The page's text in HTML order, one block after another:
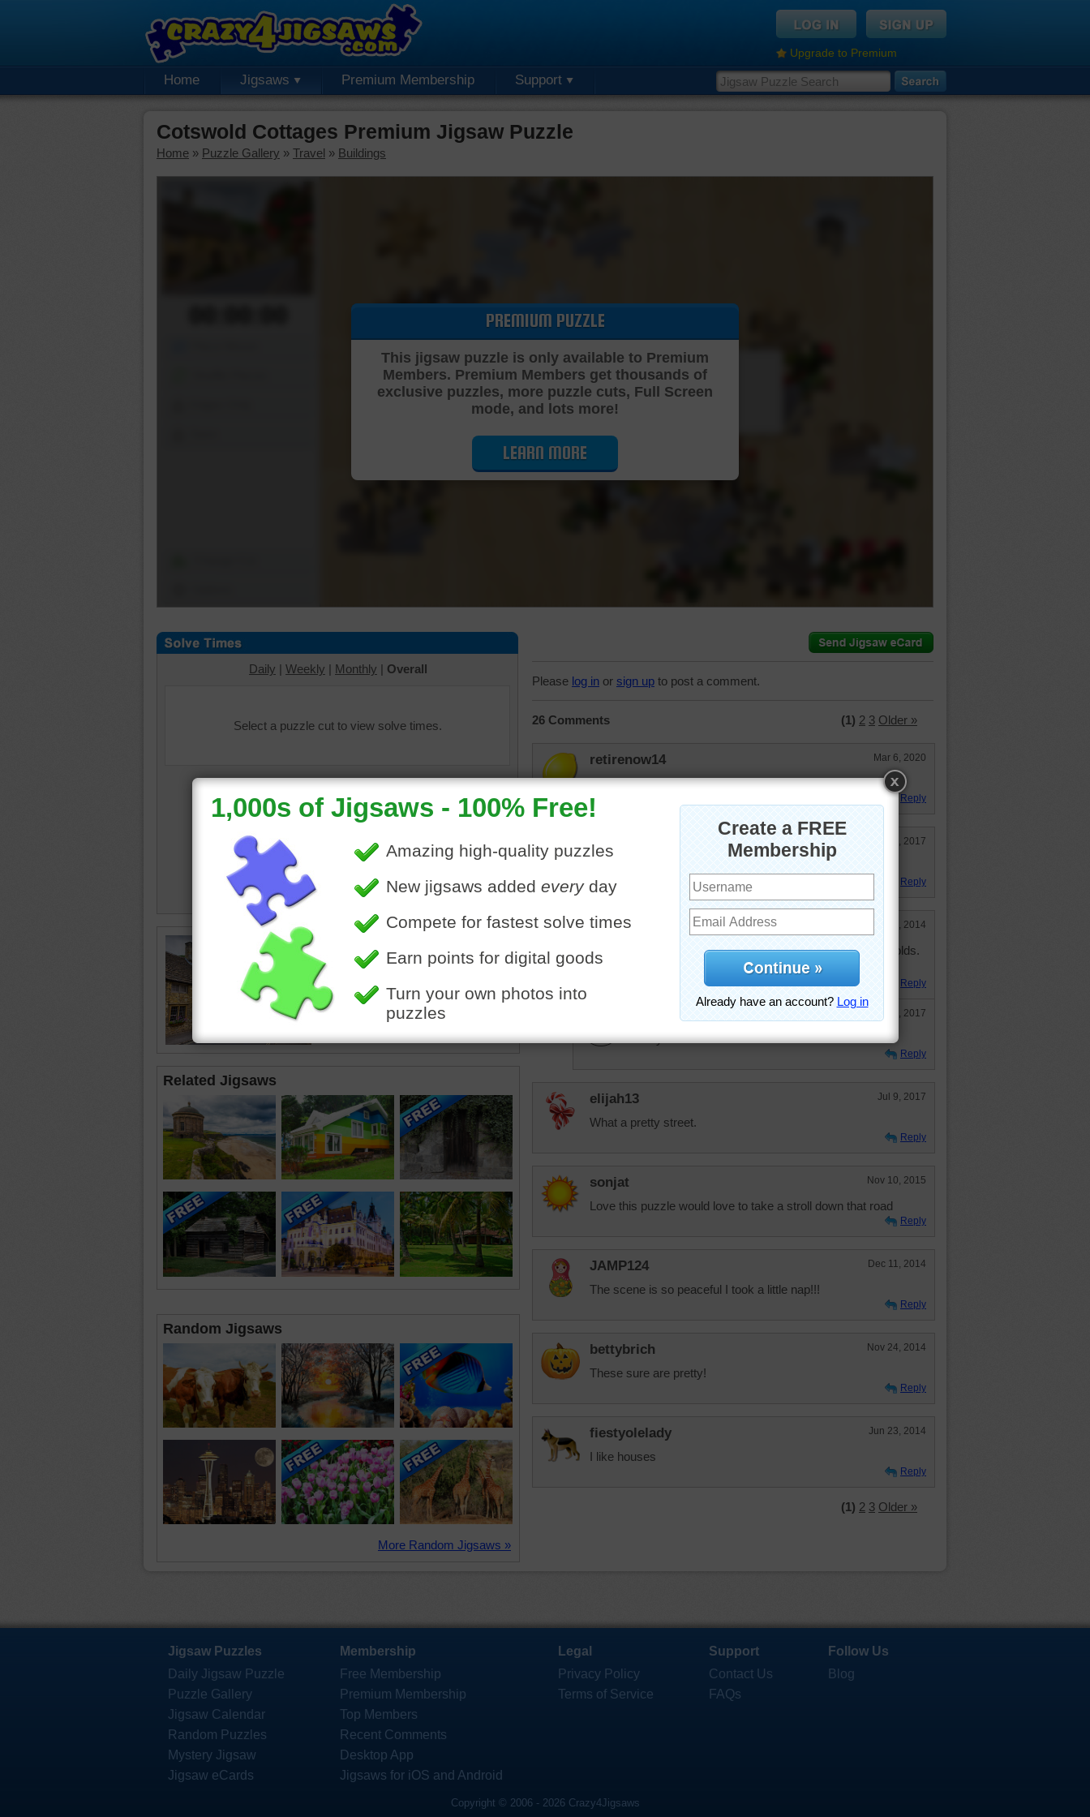
Upgrade to Premium
Home Jigsaws Premium Membership Support
Cotswold Cottages Premium Jigsaw Puzzle
Home » Puzzle Gallery » Travel » Buildings
Cutting Jigsaw Puzzle…
PREMIUM PUZZLE
This jigsaw puzzle is only available to Premium
Members. Premium Members get thousands of
exclusive puzzles, more puzzle cuts, Full Screen
mode, and lots more!
LEARN MORE
Daily | Weekly | Monthly | Overall
Select a puzzle cut to view solve times.
traditional Cotswold cottages. The
cottages are accented with colorful
flowers and are located in England.
building•travel
Related Jigsaws
Random Jigsaws
More Random Jigsaws »
Please log in or sign up to post a comment.
26 Comments (1) 2 3 Older »
retirenow14 Mar 6, 2020
How quaint, this row of cottages.
Reply
trynfindit Jul 27, 2017
Reply
drsusan Nov 29, 2014
We have some beautiful villages (and towns) in the Cotswolds.
Well worth a visit.
Reply
trynfindit Jul 27, 2017
It truly is.
Reply
elijah13 Jul 9, 2017
What a pretty street.
Reply
sonjat Nov 10, 2015
Love this puzzle would love to take a stroll down that road
Reply
JAMP124 Dec 11, 2014
The scene is so peaceful I took a little nap!!!
Reply
bettybrich Nov 24, 2014
These sure are pretty!
Reply
fiestyolelady Jun 23, 2014
I like houses
Reply
(1) 2 3 Older »
Jigsaw Puzzles
Daily Jigsaw Puzzle
Puzzle Gallery
Jigsaw Calendar
Random Puzzles
Mystery Jigsaw
Jigsaw eCards
Membership
Free Membership
Premium Membership
Top Members
Recent Comments
Desktop App
Jigsaws for iOS and Android
Legal
Privacy Policy
Terms of Service
Support
Contact Us
FAQs
Follow Us
Blog
Copyright © 2006 - 2026 Crazy4Jigsaws